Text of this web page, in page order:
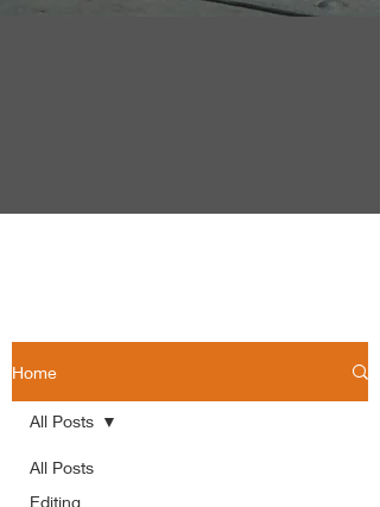
Home
All Posts
Editing
All Posts